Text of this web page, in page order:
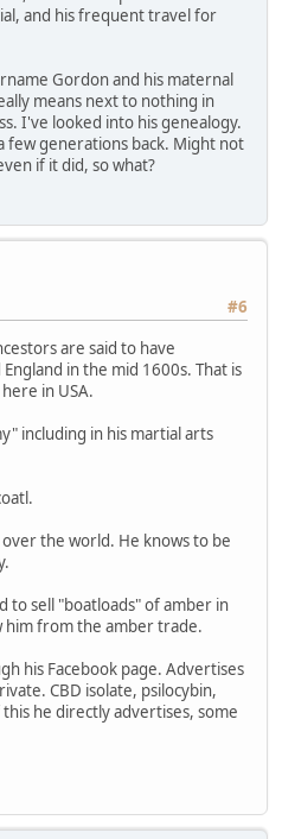
and his frequent travel for
Gordon and his maternal
means next to nothing in
I've looked into his genealogy.
few generations back. Might not
if it did, so what?
#6
are said to have
in the mid 1600s. That is
in USA.
including in his martial arts
the world. He knows to be
to sell "boatloads" of amber in
him from the amber trade.
his Facebook page. Advertises
CBD isolate, psilocybin,
he directly advertises, some